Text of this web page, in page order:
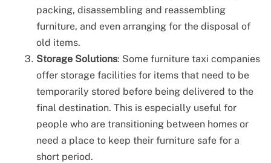
packing, disassembling and reassembling
furniture, and even arranging for the disposal of
old items.
Storage Solutions: Some furniture taxi companies
offer storage facilities for items that need to be
temporarily stored before being delivered to the
final destination. This is especially useful for
people who are transitioning between homes or
need a place to keep their furniture safe for a
short period.